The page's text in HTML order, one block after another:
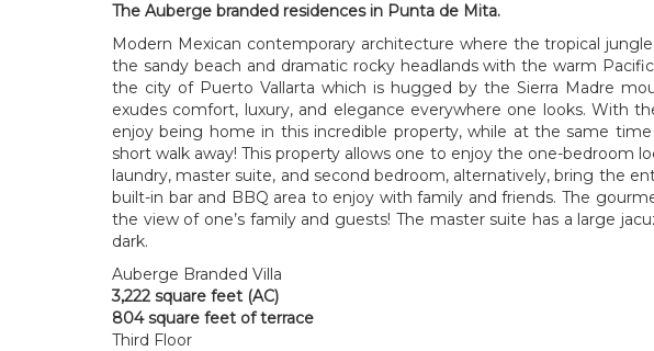
The Auberge branded residences in Punta de Mita.
Modern Mexican contemporary architecture where the tropical
the sandy beach and dramatic rocky headlands with the warm
the city of Puerto Vallarta which is hugged by the Sierra Madre
exudes comfort, luxury, and elegance everywhere one looks. With
enjoy being home in this incredible property, while at the same
short walk away! This property allows one to enjoy the one-bedroom
laundry, master suite, and second bedroom, alternatively, bring the
built-in bar and BBQ area to enjoy with family and friends. The
the view of one’s family and guests! The master suite has a large
dark.
Auberge Branded Villa
3,222 square feet (AC)
804 square feet of terrace
Third Floor